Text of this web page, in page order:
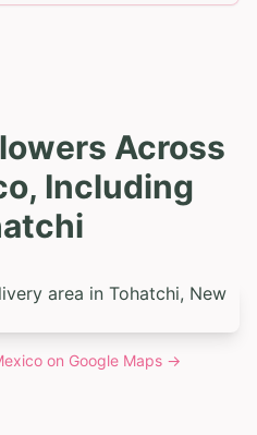
Across
Including
on Google Maps →